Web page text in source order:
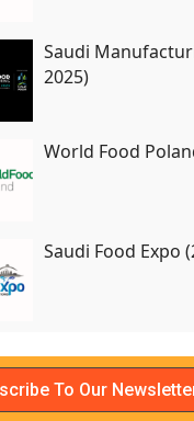
Saudi
2025)
World Food
Saudi Food Expo
To Our